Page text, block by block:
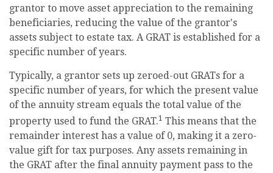
grantor to move asset appreciation to the remaining
beneficiaries, reducing the value of the grantor's
assets subject to estate tax. A GRAT is established for a
specific number of years.
Typically, a grantor sets up zeroed-out GRATs for a
specific number of years, for which the present value
of the annuity stream equals the total value of the
property used to fund the GRAT.1 This means that the
remainder interest has a value of 0, making it a zero-
value gift for tax purposes. Any assets remaining in
the GRAT after the final annuity payment pass to the